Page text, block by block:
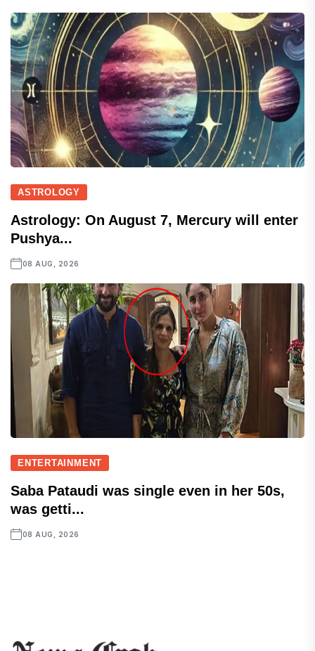
ASTROLOGY
Astrology: On August 7, Mercury will enter
Pushya...
08 AUG, 2026
ENTERTAINMENT
Saba Pataudi was single even in her 50s,
was getti...
08 AUG, 2026